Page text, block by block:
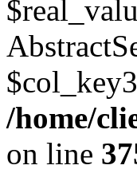
/home/
on line